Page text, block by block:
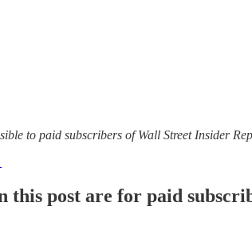
to paid subscribers of Wall Street Insider
this post are for paid